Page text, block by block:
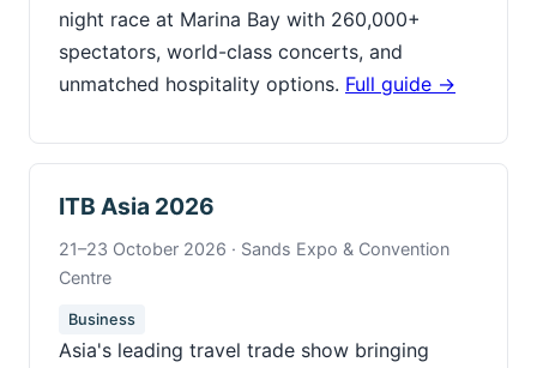
night race at Marina Bay with 260,000+
spectators, world-class concerts, and
unmatched hospitality options. Full guide →
ITB Asia 2026
21–23 October 2026 · Sands Expo & Convention
Centre
Business
Asia's leading travel trade show bringing